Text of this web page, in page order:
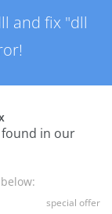
and fix "dll
found in our
special offer